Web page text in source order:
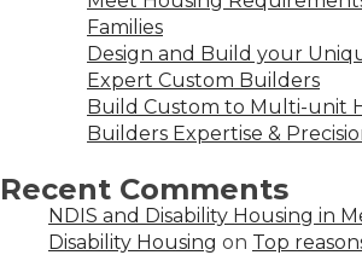
Families
Design and Build your
Expert Custom Builders
Build Custom to Multi-unit
Builders Expertise &
Recent Comments
NDIS and Disability Housing in
Disability Housing on Top